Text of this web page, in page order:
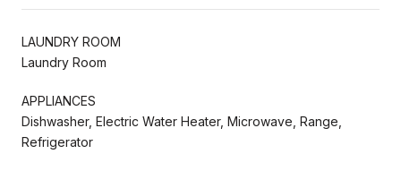
LAUNDRY ROOM
Laundry Room
APPLIANCES
Dishwasher, Electric Water Heater, Microwave, Range,
Refrigerator